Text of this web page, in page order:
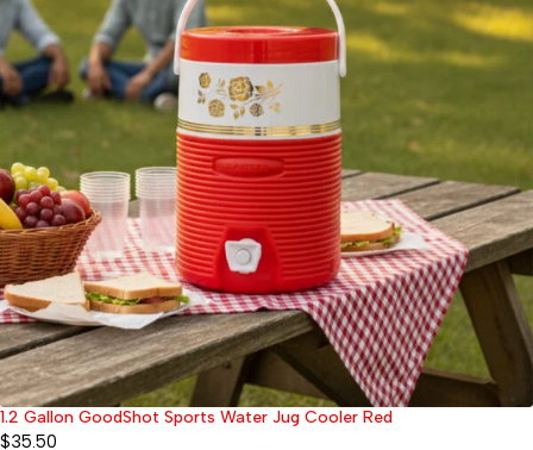
1.2 Gallon GoodShot Sports Water Jug Cooler Red
$35.50